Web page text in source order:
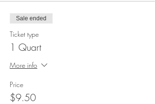
Sale ended
Ticket type
1 Quart
More info
Price
$9.50